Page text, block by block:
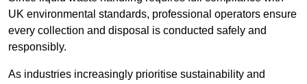
UK environmental standards, professional operators ensure
every collection and disposal is conducted safely and
responsibly.
As industries increasingly prioritise sustainability and